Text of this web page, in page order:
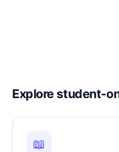
Explore student-
📖